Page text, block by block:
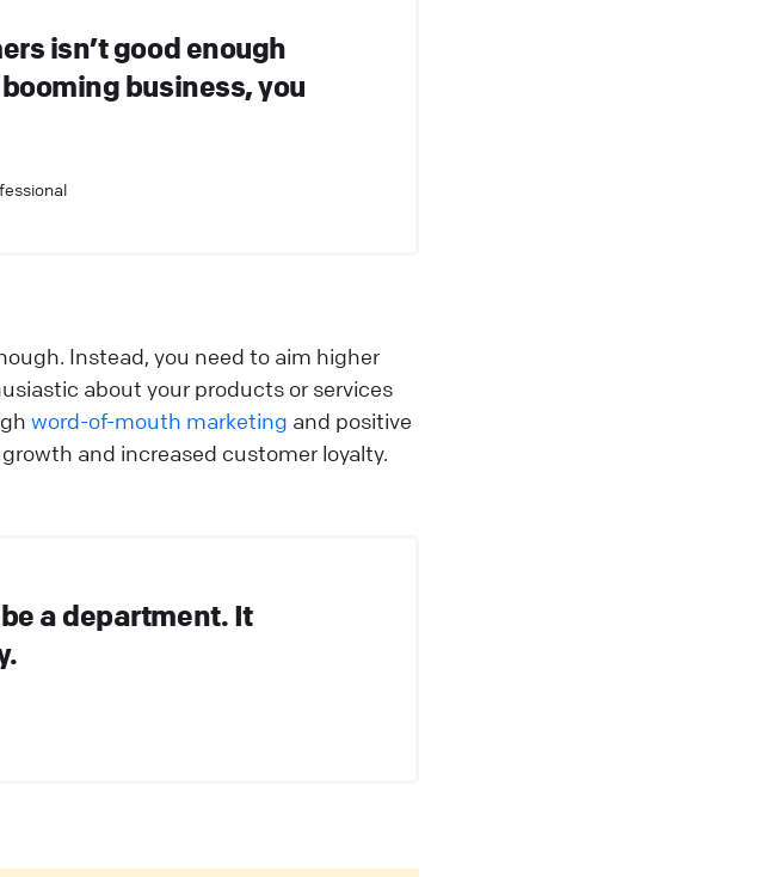
isn’t good enough
business, you
Instead, you need to aim higher
about your products or services
word-of-mouth marketing and positive
and increased customer loyalty.
a department. It